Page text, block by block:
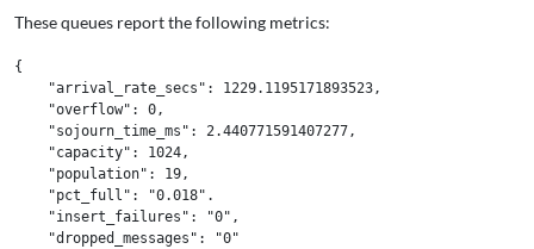
These queues report the following metrics:
{
    "arrival_rate_secs": 1229.1195171893523,
    "overflow": 0,
    "sojourn_time_ms": 2.440771591407277,
    "capacity": 1024,
    "population": 19,
    "pct_full": "0.018".
    "insert_failures": "0",
    "dropped_messages": "0"